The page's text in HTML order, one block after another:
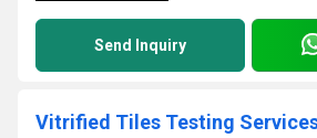
Send Inquiry
Vitrified Tiles Testing